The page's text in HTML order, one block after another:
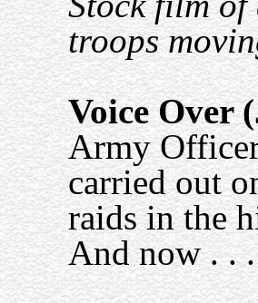
troops
Voice Over
Army
carried out
raids in the
And now . . .